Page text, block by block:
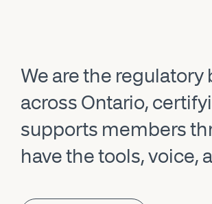
We are the
across Ontario,
supports members
have the tools, voice,